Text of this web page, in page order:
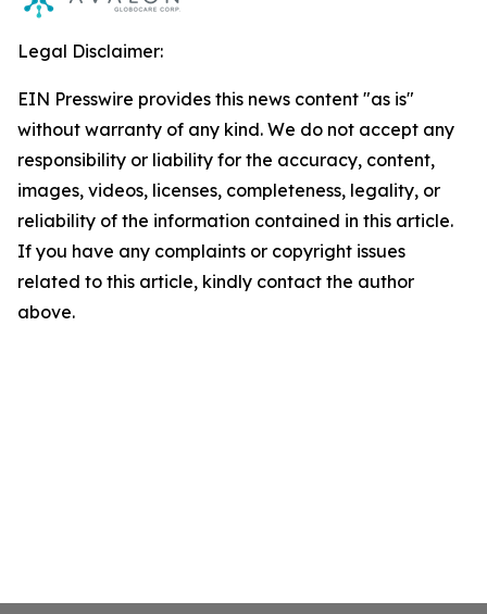
Legal Disclaimer:
EIN Presswire provides this news content "as is"
without warranty of any kind. We do not accept any
responsibility or liability for the accuracy, content,
images, videos, licenses, completeness, legality, or
reliability of the information contained in this article.
If you have any complaints or copyright issues
related to this article, kindly contact the author
above.